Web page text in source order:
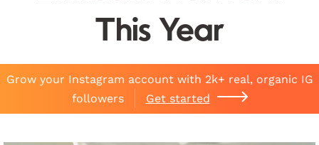
This Year
Grow your Instagram account with 2k+ real, organic IG
followers
Get started